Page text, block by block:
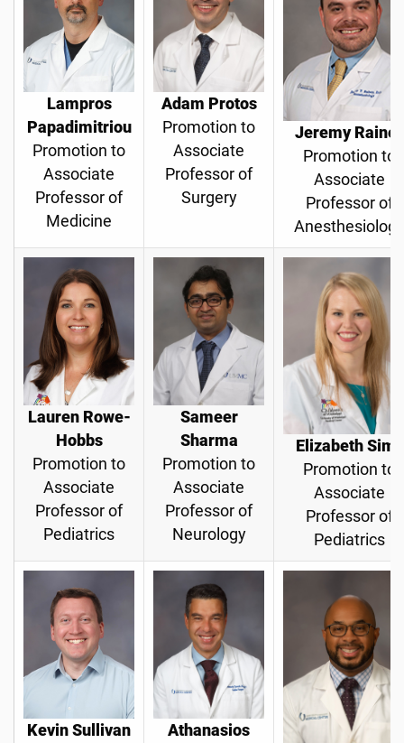
Lampros
Papadimitriou
Promotion to
Associate
Professor of
Medicine
Adam Protos
Promotion to
Associate
Professor of
Surgery
Jeremy Rainey
Promotion to
Associate
Professor of
Anesthesiology
Lauren Rowe-
Hobbs
Promotion to
Associate
Professor of
Pediatrics
Sameer
Sharma
Promotion to
Associate
Professor of
Neurology
Elizabeth Sims
Promotion to
Associate
Professor of
Pediatrics
Kevin Sullivan
Athanasios